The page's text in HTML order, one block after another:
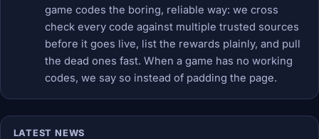
game codes the boring, reliable way: we cross
check every code against multiple trusted sources
before it goes live, list the rewards plainly, and pull
the dead ones fast. When a game has no working
codes, we say so instead of padding the page.
LATEST NEWS